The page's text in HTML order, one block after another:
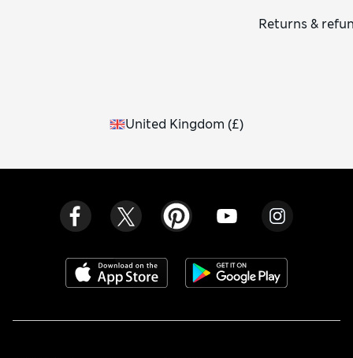
Returns &
United Kingdom (£)